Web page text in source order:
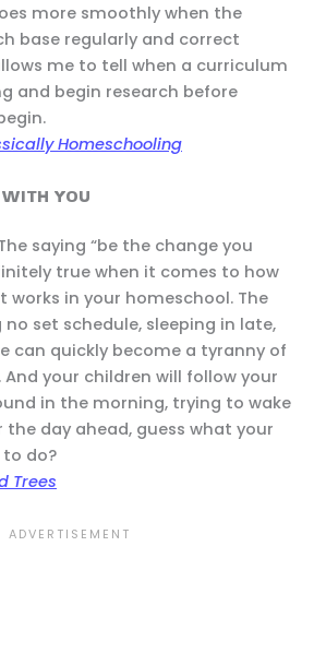
more smoothly when the
base regularly and correct
me to tell when a curriculum
and begin research before
Homeschooling
YOU
saying “be the change you
true when it comes to how
in your homeschool. The
set schedule, sleeping in late,
can quickly become a tyranny of
your children will follow your
in the morning, trying to wake
the day ahead, guess what your
do?
Trees